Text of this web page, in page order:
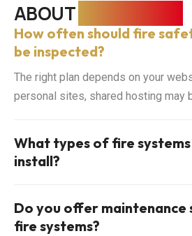
ABOUT
How often should fire
be inspected?
The right plan depends on your
personal sites, shared hosting may
What types of fire
install?
Do you offer maintenance
fire systems?